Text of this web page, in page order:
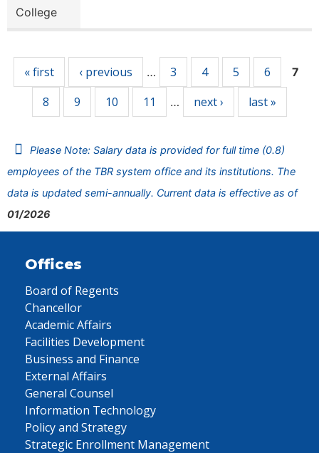
College
« first ‹ previous … 3 4 5 6 7
8 9 10 11 … next › last »
Please Note: Salary data is provided for full time (0.8)
employees of the TBR system office and its institutions. The
data is updated semi-annually. Current data is effective as of
01/2026
Offices
Board of Regents
Chancellor
Academic Affairs
Facilities Development
Business and Finance
External Affairs
General Counsel
Information Technology
Policy and Strategy
Strategic Enrollment Management